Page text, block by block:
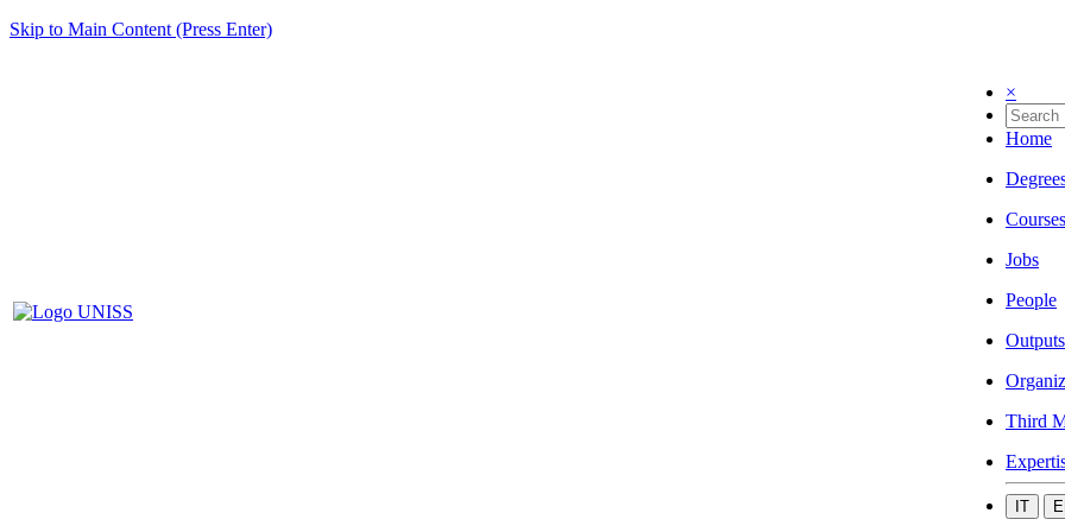
Skip to Main Content (Press Enter)
×
Home
Courses
Jobs
People
Outputs
Third
IT